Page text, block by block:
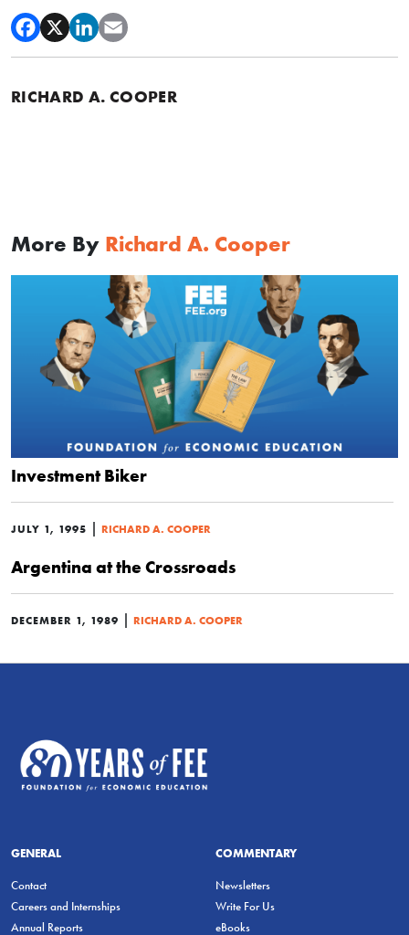
RICHARD A. COOPER
More By Richard A. Cooper
Investment Biker
JULY 1, 1995 | RICHARD A. COOPER
Argentina at the Crossroads
DECEMBER 1, 1989 | RICHARD A. COOPER
GENERAL
Contact
Careers and Internships
Annual Reports
COMMENTARY
Newsletters
Write For Us
eBooks